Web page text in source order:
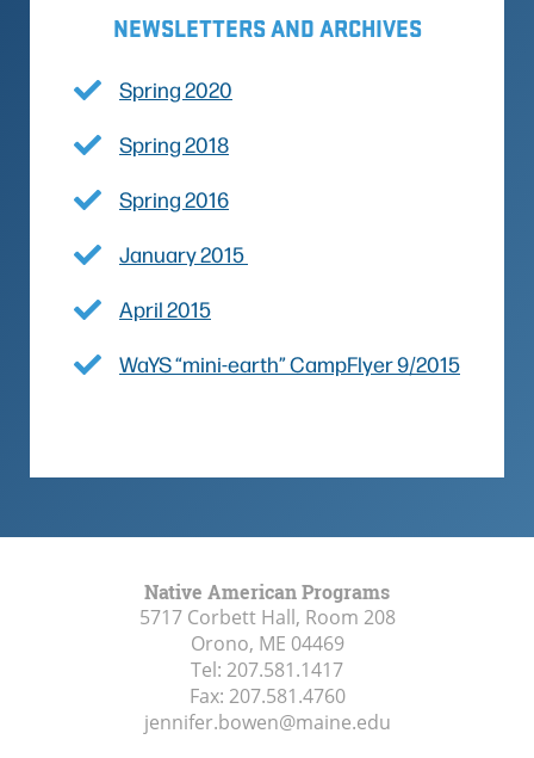
NEWSLETTERS AND ARCHIVES
Spring 2020
Spring 2018
Spring 2016
January 2015
April 2015
WaYS “mini-earth” CampFlyer 9/2015
Native American Programs
5717 Corbett Hall, Room 208
Orono, ME 04469
Tel: 207.581.1417
Fax: 207.581.4760
jennifer.bowen@maine.edu